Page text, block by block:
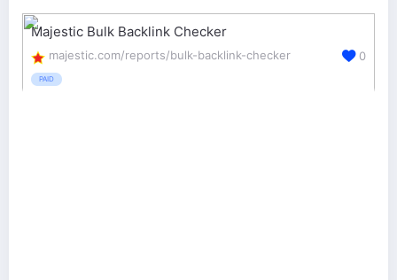
Majestic Bulk Backlink Checker
majestic.com/reports/bulk-backlink-checker
PAID
0